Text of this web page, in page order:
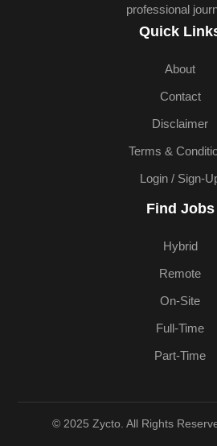
professional
Quick
About
Contact
Disclaimer
Terms &
Login / Sign-
Find Jobs
Hybrid
Remote
On-Site
Full-Time
Part-Time
© 2025 Zycto. All Rights